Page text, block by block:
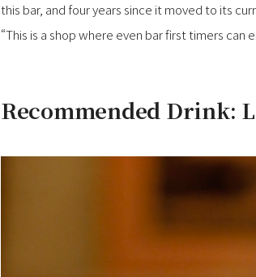
this bar, and four years since it moved to its
“This is a shop where even bar first timers
Recommended Drink: